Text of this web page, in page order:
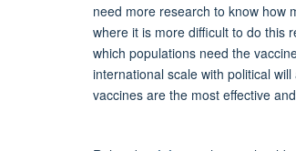
need more research to know how
where it is more difficult to do this
which populations need the
international scale with political
vaccines are the most effective